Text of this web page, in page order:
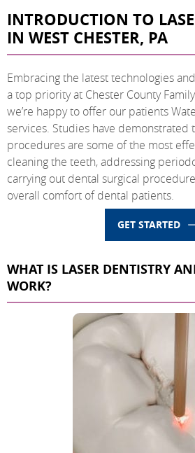
INTRODUCTION TO
IN WEST CHESTER, PA
Embracing the latest technologies
a top priority at Chester County
we’re happy to offer our patients
services. Studies have demonstrated
procedures are some of the most
cleaning the teeth, addressing
carrying out dental surgical
overall comfort of dental patients.
GET STARTED
WHAT IS LASER DENTISTRY
WORK?